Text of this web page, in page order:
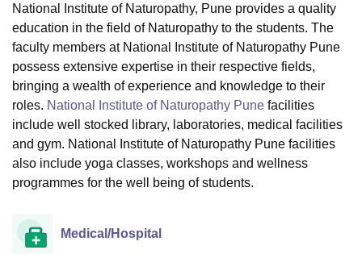
Lucknow KMC ManipalKing George Medical College LucknowMMC
UniversityCalcutta UniversityGuru Gobind Singh Indraprastha
UPES Dehradun Amity University Noida Lovely Professional University
Agricultural University, Anand
of Fundamental Research, MumbaiIndian Agricultural Research
Vellore Institute of Technology, VelloreSRM Institute of
College Of Nursing, MumbaiICT MumbaiASMSOC Mumbai
Christian CollegeLoyola CollegeCrescent College HITS Chennai
Centre, KolkataGuru Nanak Institute Of Hotel Management, Kolkata
Competition Pharmacy Animation and Design
National Institute of Naturopathy, Pune provides a quality
education in the field of Naturopathy to the students. The
faculty members at National Institute of Naturopathy Pune
possess extensive expertise in their respective fields,
bringing a wealth of experience and knowledge to their
roles. National Institute of Naturopathy Pune facilities
include well stocked library, laboratories, medical facilities
and gym. National Institute of Naturopathy Pune facilities
also include yoga classes, workshops and wellness
programmes for the well being of students.
Medical/Hospital